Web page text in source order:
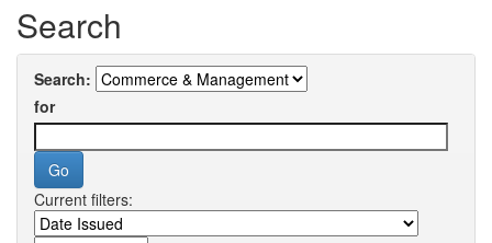
Search
Search:
for
Current filters: